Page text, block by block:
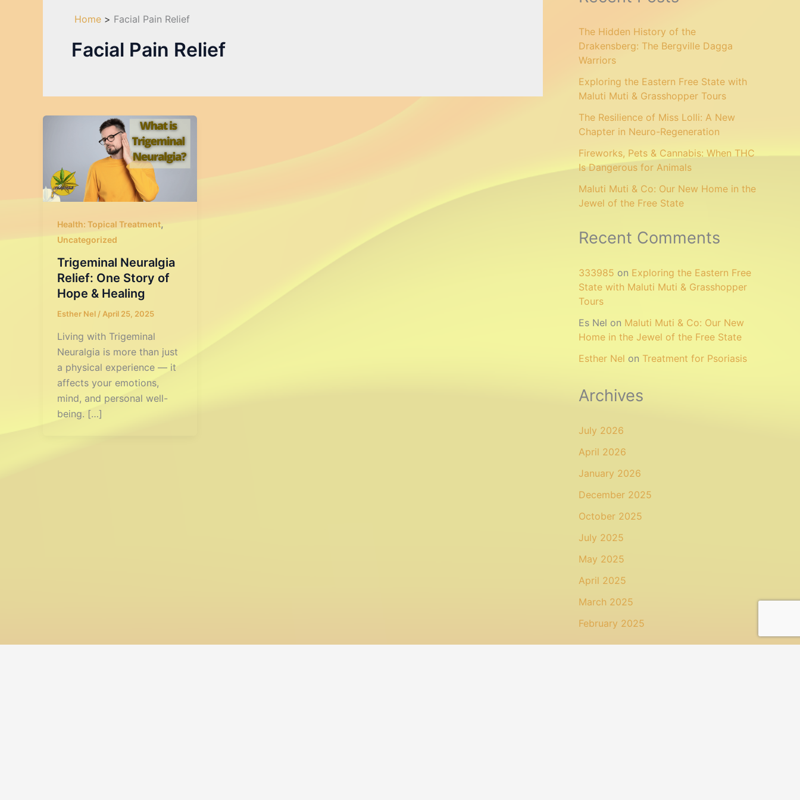
Home Facial Pain Relief
Facial Pain Relief
Health: Topical Treatment,
Uncategorized
Trigeminal Neuralgia
Relief: One Story of
Hope & Healing
Esther Nel/April 25, 2025
Living with Trigeminal
Neuralgia is more than just
a physical experience — it
affects your emotions,
mind, and personal well-
being. […]
The Hidden History of the
Drakensberg: The Bergville Dagga
Warriors
Exploring the Eastern Free State with
Maluti Muti & Grasshopper Tours
The Resilience of Miss Lolli: A New
Chapter in Neuro-Regeneration
Fireworks, Pets & Cannabis: When THC
Is Dangerous for Animals
Maluti Muti & Co: Our New Home in the
Jewel of the Free State
Recent Comments
333985 on Exploring the Eastern Free
State with Maluti Muti & Grasshopper
Tours
Es Nel on Maluti Muti & Co: Our New
Home in the Jewel of the Free State
Esther Nel on Treatment for Psoriasis
Archives
July 2026
April 2026
January 2026
December 2025
October 2025
July 2025
May 2025
April 2025
March 2025
February 2025